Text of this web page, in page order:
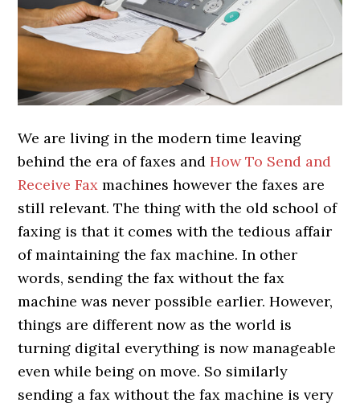
We are living in the modern time leaving
behind the era of faxes andHow To Send and
Receive Fax machines however the faxes are
still relevant. The thing with the old school of
faxing is that it comes with the tedious affair
of maintaining the fax machine. In other
words, sending the fax without the fax
machine was never possible earlier. However,
things are different now as the world is
turning digital everything is now manageable
even while being on move. So similarly
sending a fax without the fax machine is very